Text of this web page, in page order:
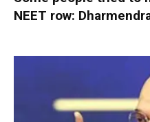
NEET row: